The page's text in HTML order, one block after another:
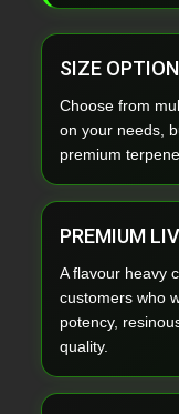
SIZE
Choose from
on your needs,
premium
PREMIUM
A flavour heavy
customers who
potency,
quality.